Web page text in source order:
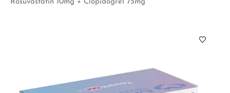
Rosuvastatin 10mg + Clopidogrel 75mg